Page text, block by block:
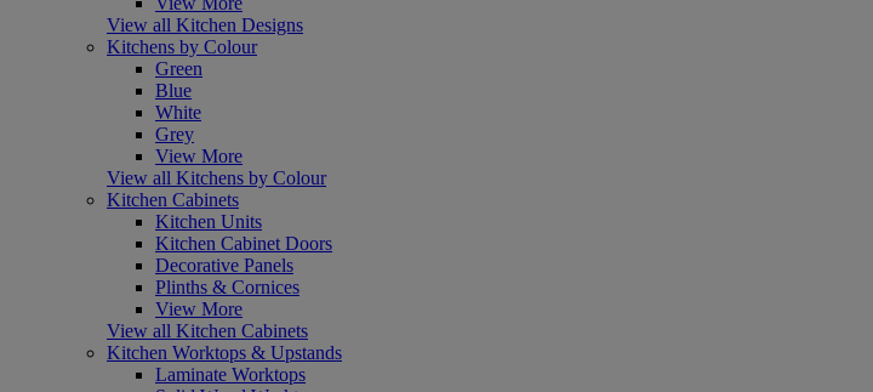
View all Kitchen Designs
Kitchens by Colour
Green
Blue
White
Grey
View More
View all Kitchens by Colour
Kitchen Cabinets
Kitchen Units
Kitchen Cabinet Doors
Decorative Panels
Plinths & Cornices
View More
View all Kitchen Cabinets
Kitchen Worktops & Upstands
Laminate Worktops